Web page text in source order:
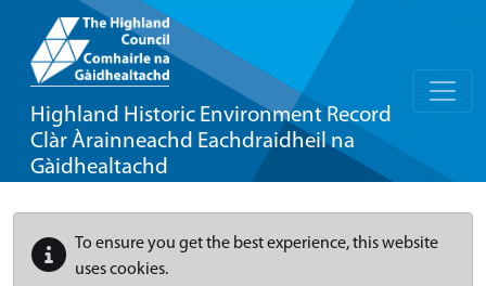
Highland Historic Environment Record
Clàr Àrainneachd Eachdraidheil na
Gàidhealtachd
To ensure you get the best experience, this website
uses cookies.